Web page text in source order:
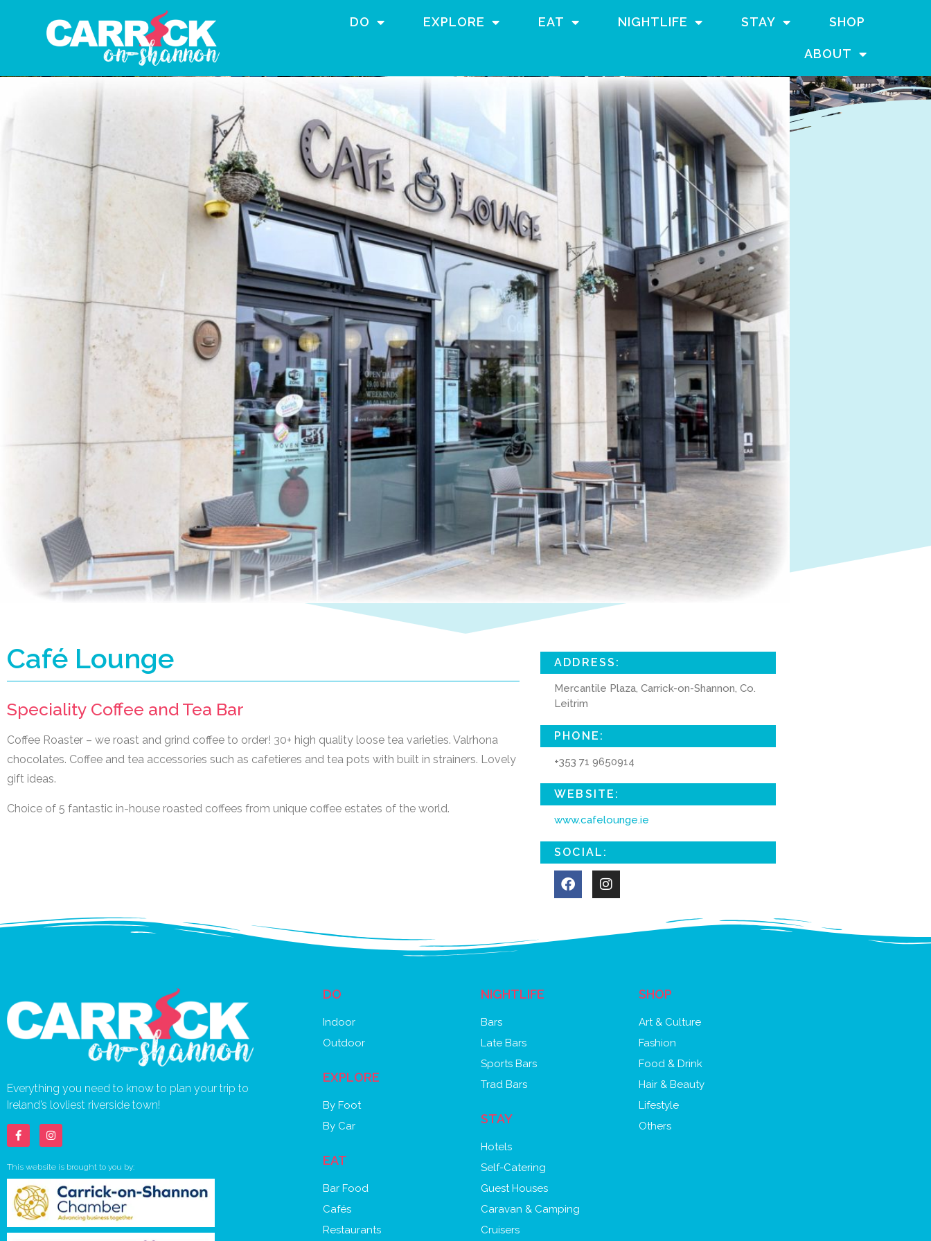
DO EXPLORE EAT NIGHTLIFE STAY SHOP
ABOUT
Café Lounge
Speciality Coffee and Tea Bar
Coffee Roaster – we roast and grind coffee to order! 30+ high quality loose tea varieties. Valrhona
chocolates. Coffee and tea accessories such as cafetieres and tea pots with built in strainers. Lovely
gift ideas.
Choice of 5 fantastic in-house roasted coffees from unique coffee estates of the world.
ADDRESS:
Mercantile Plaza, Carrick-on-Shannon, Co.
Leitrim
PHONE:
+353 71 9650914
WEBSITE:
www.cafelounge.ie
SOCIAL:
Everything you need to know to plan your trip to
Ireland’s lovliest riverside town!
This website is brought to you by:
DO
Indoor
Outdoor
EXPLORE
By Foot
By Car
EAT
Bar Food
Cafés
Restaurants
NIGHTLIFE
Bars
Late Bars
Sports Bars
Trad Bars
STAY
Hotels
Self-Catering
Guest Houses
Caravan & Camping
Cruisers
SHOP
Art & Culture
Fashion
Food & Drink
Hair & Beauty
Lifestyle
Others